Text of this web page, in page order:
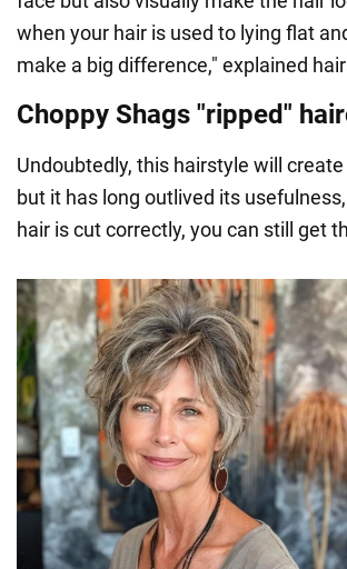
when your hair is used to lying flat
make a big difference," explained
Choppy Shags "ripped"
Undoubtedly, this hairstyle will
but it has long outlived its
hair is cut correctly, you can still get